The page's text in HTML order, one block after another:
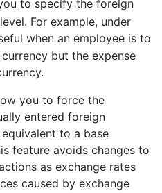
to specify the foreign
For example, under
when an employee is to
but the expense
you to force the
entered foreign
to a base
feature avoids changes to
as exchange rates
caused by exchange